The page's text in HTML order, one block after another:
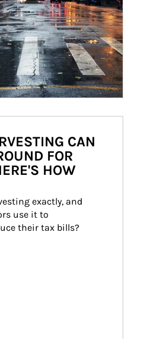
CAN
FOR
HOW
exactly, and
use it to
their tax bills?